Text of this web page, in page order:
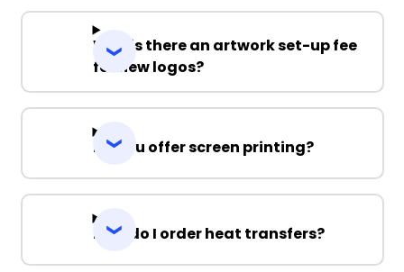
Why is there an artwork set-up fee
for new logos?
Do you offer screen printing?
How do I order heat transfers?